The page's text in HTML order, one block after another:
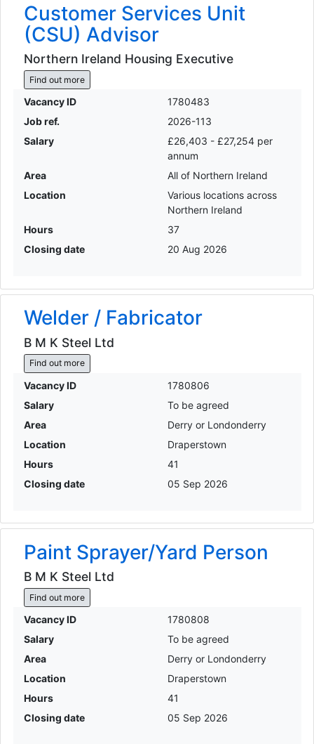
Customer Services Unit
(CSU) Advisor
Northern Ireland Housing Executive
Find out more
Vacancy ID
1780483
Job ref.
2026-113
Salary
£26,403 - £27,254 per
annum
Area
All of Northern Ireland
Location
Various locations across
Northern Ireland
Hours
37
Closing date
20 Aug 2026
Welder / Fabricator
B M K Steel Ltd
Find out more
Vacancy ID
1780806
Salary
To be agreed
Area
Derry or Londonderry
Location
Draperstown
Hours
41
Closing date
05 Sep 2026
Paint Sprayer/Yard Person
B M K Steel Ltd
Find out more
Vacancy ID
1780808
Salary
To be agreed
Area
Derry or Londonderry
Location
Draperstown
Hours
41
Closing date
05 Sep 2026